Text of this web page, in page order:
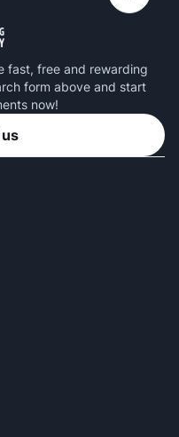
fast, free and rewarding
form above and start
now!